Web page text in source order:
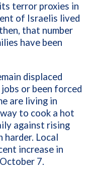
terror proxies in
of Israelis lived
that number
have been
displaced
or been forced
are living in
to cook a hot
against rising
harder. Local
increase in
7.